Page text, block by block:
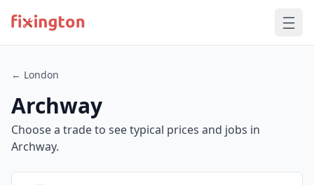
← London
Archway
Choose a trade to see typical prices and jobs in
Archway.